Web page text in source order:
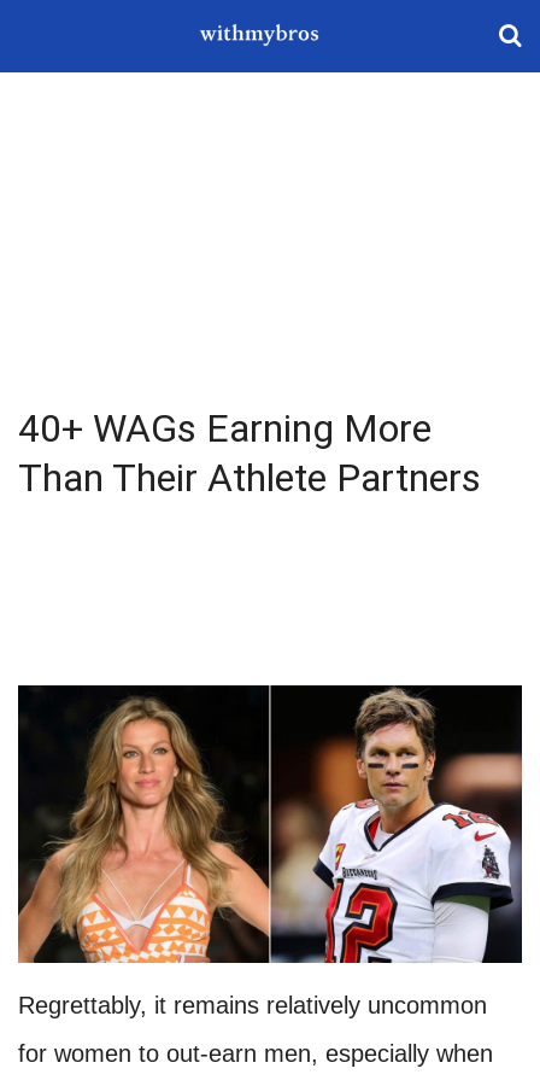
40+ WAGs Earning More
Than Their Athlete Partners
Regrettably, it remains relatively uncommon
for women to out-earn men, especially when